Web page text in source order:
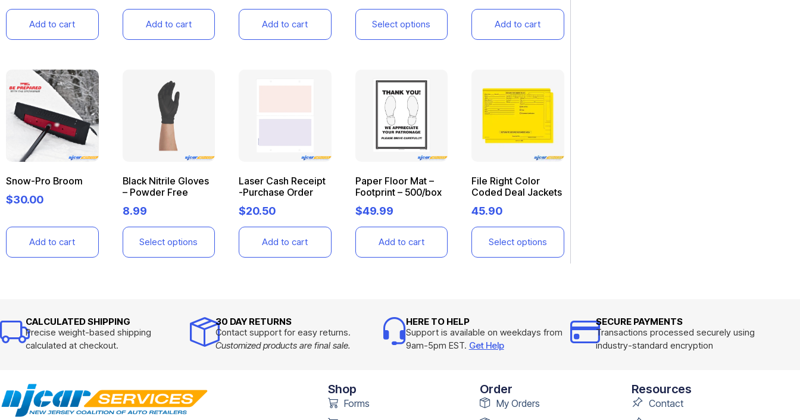
Add to cart Add to cart Add to cart Select options Add to cart
Snow-Pro Broom
$30.00
Add to cart
Black Nitrile Gloves
– Powder Free
8.99
Select options
Laser Cash Receipt
-Purchase Order
$20.50
Add to cart
Paper Floor Mat –
Footprint – 500/box
$49.99
Add to cart
File Right Color
Coded Deal Jackets
45.90
Select options
CALCULATED SHIPPING
Precise weight-based shipping
calculated at checkout.
30 DAY RETURNS
Contact support for easy returns.
Customized products are final sale.
HERE TO HELP
Support is available on weekdays from
9am-5pm EST. Get Help
SECURE PAYMENTS
Transactions processed securely using
industry-standard encryption
Shop
Forms
Order
My Orders
Resources
Contact